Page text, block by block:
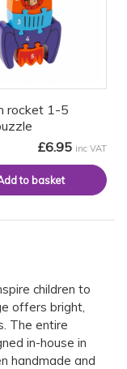
rocket 1-5
£6.95 inc VAT
children to
offers bright,
The entire
in-house in
handmade and